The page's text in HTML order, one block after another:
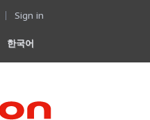
Sign in
한국어